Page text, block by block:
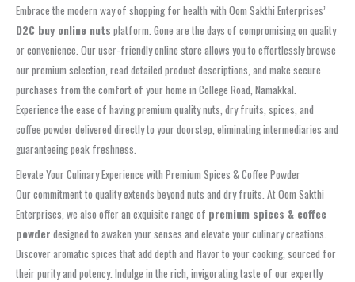
Embrace the modern way of shopping for health with Oom Sakthi Enterprises’
D2C buy online nuts platform. Gone are the days of compromising on quality
or convenience. Our user-friendly online store allows you to effortlessly browse
our premium selection, read detailed product descriptions, and make secure
purchases from the comfort of your home in College Road, Namakkal.
Experience the ease of having premium quality nuts, dry fruits, spices, and
coffee powder delivered directly to your doorstep, eliminating intermediaries and
guaranteeing peak freshness.
Elevate Your Culinary Experience with Premium Spices & Coffee Powder
Our commitment to quality extends beyond nuts and dry fruits. At Oom Sakthi
Enterprises, we also offer an exquisite range of premium spices & coffee
powder designed to awaken your senses and elevate your culinary creations.
Discover aromatic spices that add depth and flavor to your cooking, sourced for
their purity and potency. Indulge in the rich, invigorating taste of our expertly